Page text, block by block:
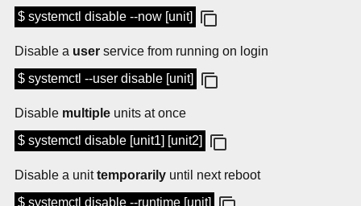
$ systemctl disable --now [unit]
Disable a user service from running on login
$ systemctl --user disable [unit]
Disable multiple units at once
$ systemctl disable [unit1] [unit2]
Disable a unittemporarily until next reboot
$ systemctl disable --runtime [unit]